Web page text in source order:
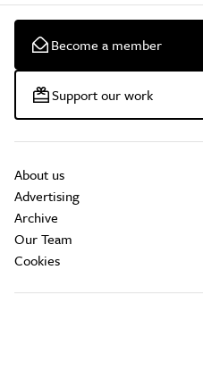
Become a member
Support our work
About us
Advertising
Archive
Our Team
Cookies